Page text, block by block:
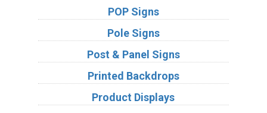
POP Signs
Pole Signs
Post & Panel Signs
Printed Backdrops
Product Displays